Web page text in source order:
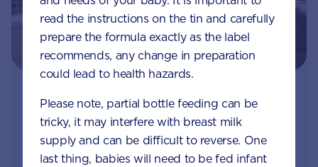
Join Aptaclub - Coming soon
Free 1:1 support from nutrition and baby experts
by phone, LiveChat or email
read the instructions on the tin and carefully
prepare the formula exactly as the label
recommends, any change in preparation
could lead to health hazards.
Please note, partial bottle feeding can be
tricky, it may interfere with breast milk
supply and can be difficult to reverse. One
last thing, babies will need to be fed infant